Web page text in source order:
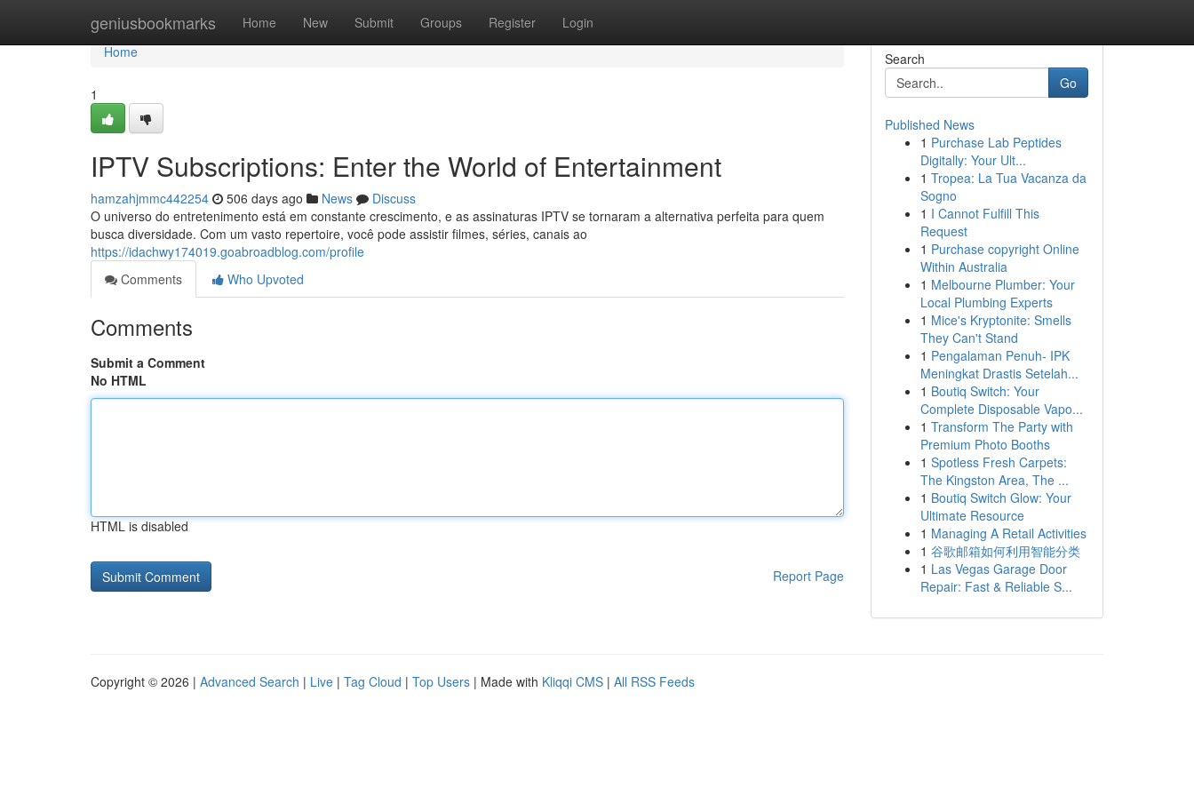
geniusbookmarks Home New Submit Groups Register Login
Home
Home
1
IPTV Subscriptions: Enter the World of Entertainment
hamzahjmmc442254 506 days ago News
Discuss
O universo do entretenimento está em constante crescimento, e as assinaturas IPTV se tornaram a alternativa perfeita para quem
busca diversidade. Com um vasto repertoire, você pode assistir filmes, séries, canais ao
https://idachwy174019.goabroadblog.com/profile
Comments
Who Upvoted
Comments
Submit a Comment
No HTML
HTML is disabled
Report Page
Search
Go
Published News
1 Purchase Lab Peptides
Digitally: Your Ult...
1 Tropea: La Tua Vacanza da
Sogno
1 I Cannot Fulfill This
Request
1 Purchase copyright Online
Within Australia
1 Melbourne Plumber: Your
Local Plumbing Experts
1 Mice's Kryptonite: Smells
They Can't Stand
1 Pengalaman Penuh- IPK
Meningkat Drastis Setelah...
1 Boutiq Switch: Your
Complete Disposable Vapo...
1 Transform The Party with
Premium Photo Booths
1 Spotless Fresh Carpets:
The Kingston Area, The ...
1 Boutiq Switch Glow: Your
Ultimate Resource
1 Managing A Retail Activities
1 谷歌邮箱如何利用智能分类
1 Las Vegas Garage Door
Repair: Fast & Reliable S...
Copyright © 2026 | Advanced Search | Live | Tag Cloud | Top Users | Made with Kliqqi CMS | All RSS Feeds